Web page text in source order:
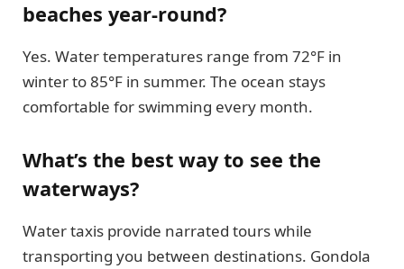
beaches year-round?
Yes. Water temperatures range from 72°F in
winter to 85°F in summer. The ocean stays
comfortable for swimming every month.
What’s the best way to see the
waterways?
Water taxis provide narrated tours while
transporting you between destinations. Gondola